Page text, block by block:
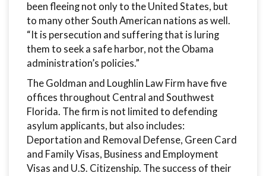
been fleeing not only to the United States, but
to many other South American nations as well.
“It is persecution and suffering that is luring
them to seek a safe harbor, not the Obama
administration’s policies.”
The Goldman and Loughlin Law Firm have five
offices throughout Central and Southwest
Florida. The firm is not limited to defending
asylum applicants, but also includes:
Deportation and Removal Defense, Green Card
and Family Visas, Business and Employment
Visas and U.S. Citizenship. The success of their